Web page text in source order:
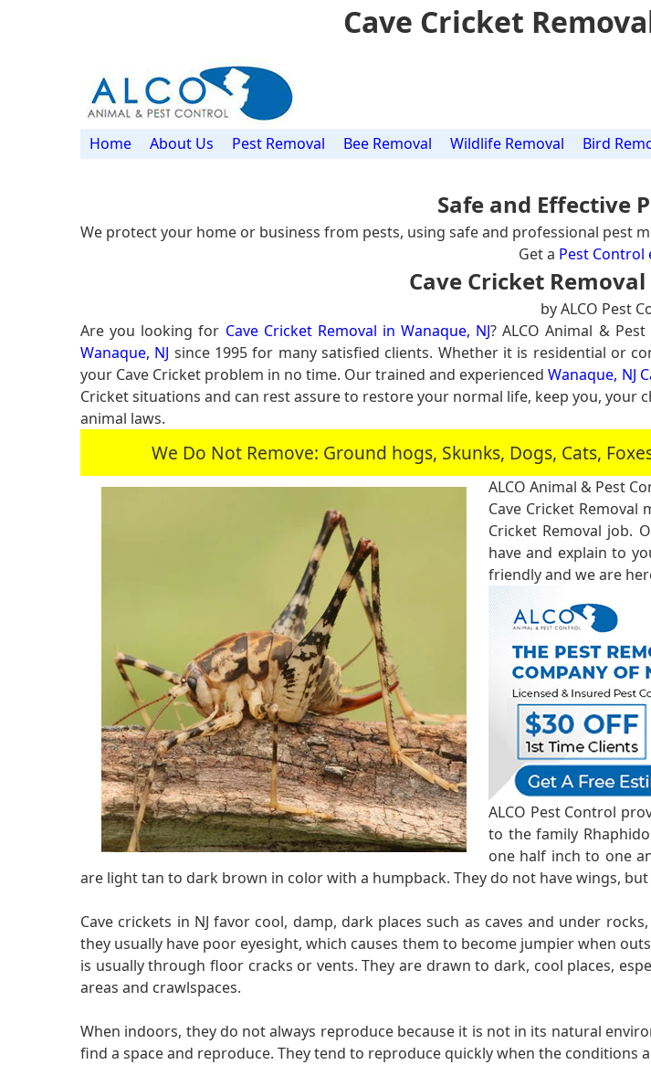
Cave Cricket
Home About Us Pest Removal Bee Removal Wildlife Removal Bird
Safe and Effective
We protect your home or business from pests, using safe and professional pest
Get a Pest Control
Cave Cricket
by ALCO Pest
Are you looking for Cave Cricket Removal in Wanaque, NJ? ALCO Animal &
Wanaque, NJ since 1995 for many satisfied clients. Whether it is residential or
your Cave Cricket problem in no time. Our trained and experiencedWanaque, NJ
Cricket situations and can rest assure to restore your normal life, keep you, your
animal laws.
We Do Not Remove: Ground hogs, Skunks, Dogs, Cats,
ALCO Animal & Pest
Cave Cricket
Cricket Removal job.
have and explain to
friendly and we are
ALCO Pest Control
to the family
one half inch to one
are light tan to dark brown in color with a humpback. They do not have wings,
Cave crickets in NJ favor cool, damp, dark places such as caves and under
they usually have poor eyesight, which causes them to become jumpier when
is usually through floor cracks or vents. They are drawn to dark, cool places,
areas and crawlspaces.
When indoors, they do not always reproduce because it is not in its natural
find a space and reproduce. They tend to reproduce quickly when the conditions